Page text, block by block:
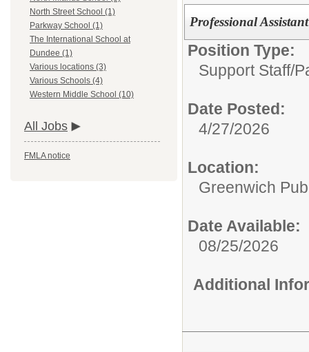
North Street School (1)
Parkway School (1)
The International School at
Dundee (1)
Various locations (3)
Various Schools (4)
Western Middle School (10)
All Jobs
FMLA notice
Professional
Position Type:
Support Staff/
Date Posted:
4/27/2026
Location:
Greenwich
Date Available:
08/25/2026
Additional